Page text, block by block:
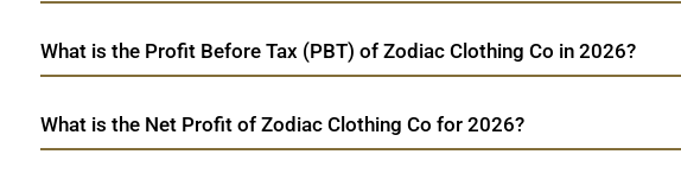
What is the Profit Before Tax (PBT) of Zodiac Clothing Co in 2026?
What is the Net Profit of Zodiac Clothing Co for 2026?